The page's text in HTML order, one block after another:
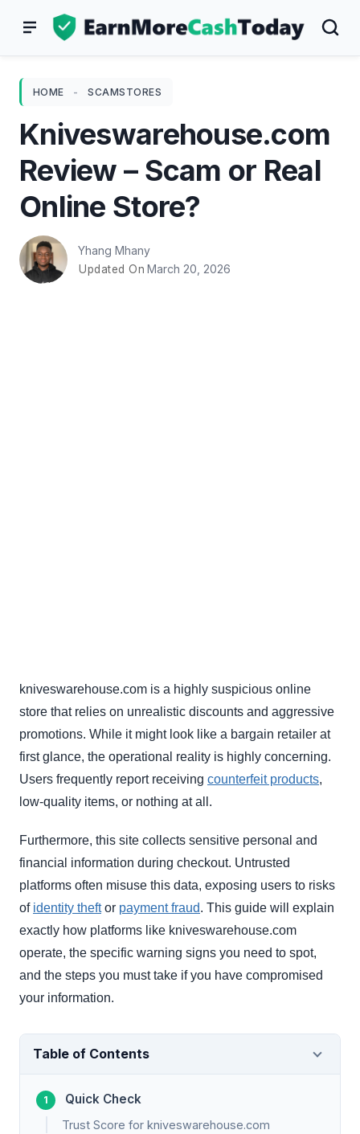
HOME - SCAMSTORES
Kniveswarehouse.com
Review – Scam or Real
Online Store?
Yhang Mhany
Updated On March 20, 2026
kniveswarehouse.com is a highly suspicious online
store that relies on unrealistic discounts and aggressive
promotions. While it might look like a bargain retailer at
first glance, the operational reality is highly concerning.
Users frequently report receiving counterfeit products,
low-quality items, or nothing at all.
Furthermore, this site collects sensitive personal and
financial information during checkout. Untrusted
platforms often misuse this data, exposing users to risks
of identity theftor payment fraud. This guide will explain
exactly how platforms like kniveswarehouse.com
operate, the specific warning signs you need to spot,
and the steps you must take if you have compromised
your information.
Table of Contents
Quick Check
Trust Score for kniveswarehouse.com